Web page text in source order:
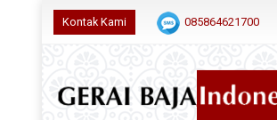
Kontak Kami 085864621700